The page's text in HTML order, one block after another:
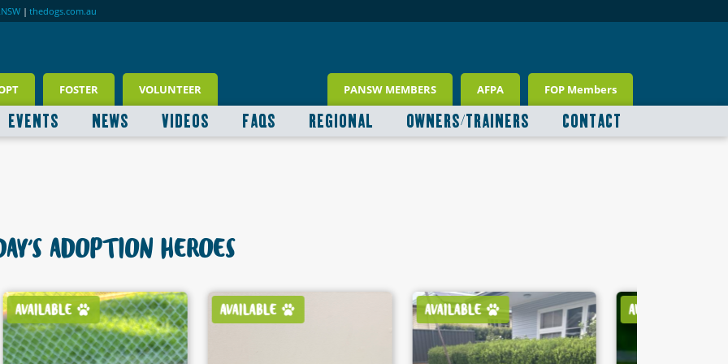
| thedogs.com.au
FOSTER VOLUNTEER PANSW MEMBERS AFPA FOP Members
EVENTS NEWS VIDEOS FAQS REGIONAL OWNERS/TRAINERS CONTACT
ADOPTION HEROES
AVAILABLE AVAILABLE AVAILABLE AVAILABLE